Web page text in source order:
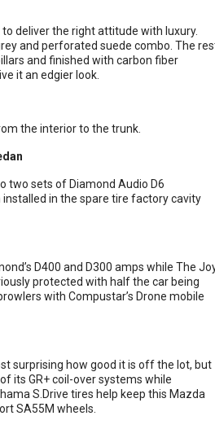
deliver the right attitude with luxury.
and perforated suede combo. The
and finished with carbon fiber
it an edgier look.
the interior to the trunk.
two sets of Diamond Audio D6
in the spare tire factory cavity
D400 and D300 amps while The
protected with half the car being
with Compustar’s Drone mobile
surprising how good it is off the lot, but
its GR+ coil-over systems while
S.Drive tires help keep this Mazda
SA55M wheels.